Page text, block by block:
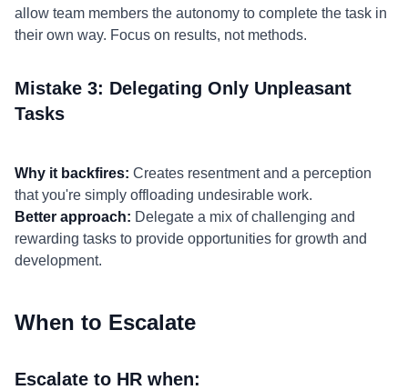
allow team members the autonomy to complete the task in
their own way. Focus on results, not methods.
Mistake 3: Delegating Only Unpleasant
Tasks
Why it backfires: Creates resentment and a perception
that you're simply offloading undesirable work.
Better approach: Delegate a mix of challenging and
rewarding tasks to provide opportunities for growth and
development.
When to Escalate
Escalate to HR when: